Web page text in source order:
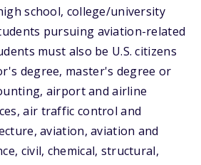
school, college/university
pursuing aviation-related
must also be U.S. citizens
degree, master's degree or
airport and airline
air traffic control and
aviation, aviation and
civil, chemical, structural,